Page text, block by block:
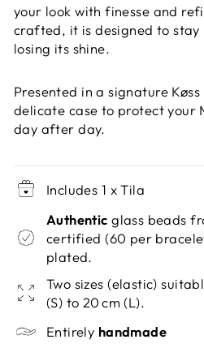
your look with finesse and
crafted, it is designed to stay
losing its shine.
Presented in a signature
delicate case to protect your
day after day.
Includes 1 x Tila
Authentic glass beads
certified (60 per
plated.
Two sizes (elastic)
(S) to 20 cm (L).
Entirely handmade